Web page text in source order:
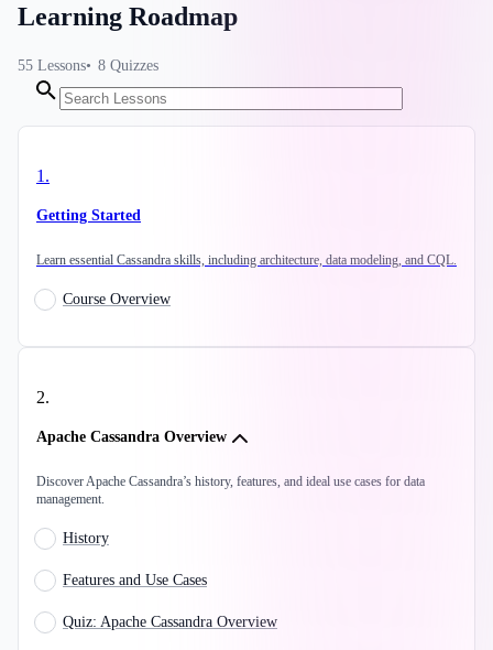
Learning Roadmap
55 Lessons 8 Quizzes
1.
Getting Started
Learn essential Cassandra skills, including architecture, data modeling, and CQL.
Course Overview
2.
Apache Cassandra Overview
Discover Apache Cassandra’s history, features, and ideal use cases for data
management.
History
Features and Use Cases
Quiz: Apache Cassandra Overview